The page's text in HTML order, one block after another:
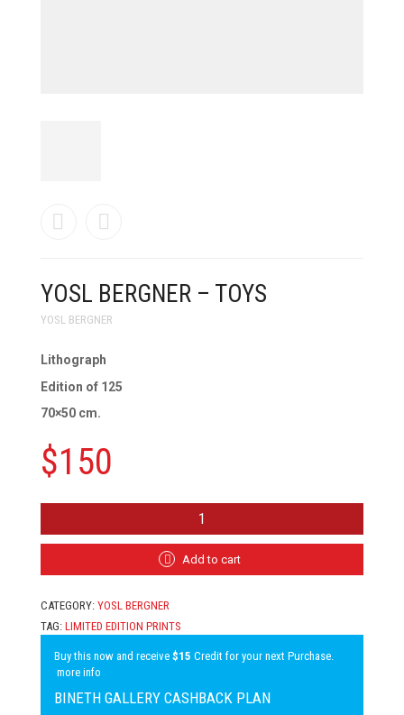
YOSL BERGNER – TOYS
YOSL BERGNER
Lithograph
Edition of 125
70×50 cm.
$150
-
QUANTITY
Add to cart
CATEGORY: YOSL BERGNER
TAG: LIMITED EDITION PRINTS
Buy this now and receive $15 Credit for your next Purchase.
more info
BINETH GALLERY CASHBACK PLAN